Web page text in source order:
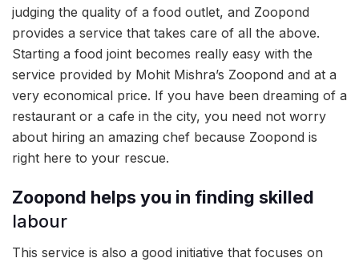
judging the quality of a food outlet, and Zoopond
provides a service that takes care of all the above.
Starting a food joint becomes really easy with the
service provided by Mohit Mishra’s Zoopond and at a
very economical price. If you have been dreaming of a
restaurant or a cafe in the city, you need not worry
about hiring an amazing chef because Zoopond is
right here to your rescue.
Zoopond helps you in finding skilled
labour
This service is also a good initiative that focuses on